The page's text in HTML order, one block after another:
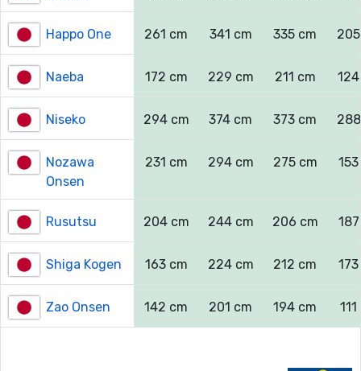
Happo One 261 cm 341 cm 335 cm
Naeba 172 cm 229 cm 211 cm
Niseko 294 cm 374 cm 373 cm
Nozawa
Onsen
231 cm 294 cm 275 cm
Rusutsu 204 cm 244 cm 206 cm
Shiga Kogen 163 cm 224 cm 212 cm
Zao Onsen 142 cm 201 cm 194 cm